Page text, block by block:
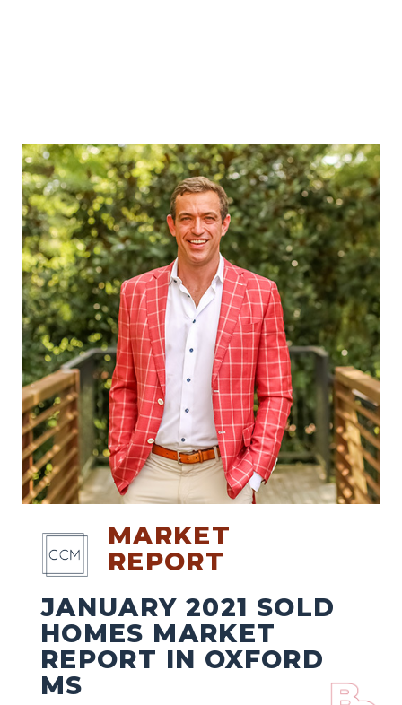
MARKET
REPORT
JANUARY 2021 SOLD
HOMES MARKET
REPORT IN OXFORD
MS